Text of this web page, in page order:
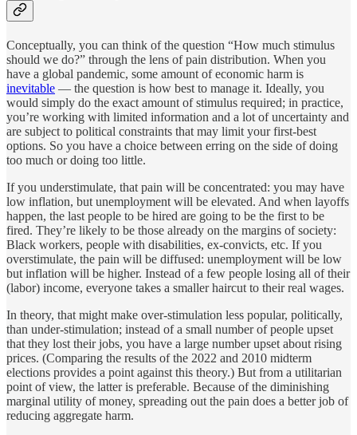
Conceptually, you can think of the question “How much stimulus
should we do?” through the lens of pain distribution. When you
have a global pandemic, some amount of economic harm is
inevitable — the question is how best to manage it. Ideally, you
would simply do the exact amount of stimulus required; in practice,
you’re working with limited information and a lot of uncertainty and
are subject to political constraints that may limit your first-best
options. So you have a choice between erring on the side of doing
too much or doing too little.
If you understimulate, that pain will be concentrated: you may have
low inflation, but unemployment will be elevated. And when layoffs
happen, the last people to be hired are going to be the first to be
fired. They’re likely to be those already on the margins of society:
Black workers, people with disabilities, ex-convicts, etc. If you
overstimulate, the pain will be diffused: unemployment will be low
but inflation will be higher. Instead of a few people losing all of their
(labor) income, everyone takes a smaller haircut to their real wages.
In theory, that might make over-stimulation less popular, politically,
than under-stimulation; instead of a small number of people upset
that they lost their jobs, you have a large number upset about rising
prices. (Comparing the results of the 2022 and 2010 midterm
elections provides a point against this theory.) But from a utilitarian
point of view, the latter is preferable. Because of the diminishing
marginal utility of money, spreading out the pain does a better job of
reducing aggregate harm.